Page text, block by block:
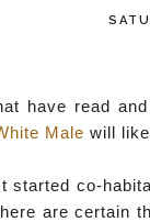
have read
Male will
started co-
are certain